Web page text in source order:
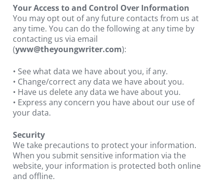
Your Access to and Control Over Information
You may opt out of any future contacts from us at
any time. You can do the following at any time by
contacting us via email
(yww@theyoungwriter.com):
• See what data we have about you, if any.
• Change/correct any data we have about you.
• Have us delete any data we have about you.
• Express any concern you have about our use of
your data.
Security
We take precautions to protect your information.
When you submit sensitive information via the
website, your information is protected both online
and offline.